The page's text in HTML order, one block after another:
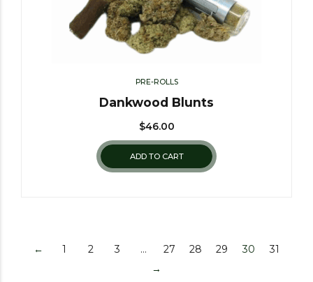
PRE-ROLLS
Dankwood Blunts
$46.00
ADD TO CART
← 1 2 3 … 27 28 29 30
31
→